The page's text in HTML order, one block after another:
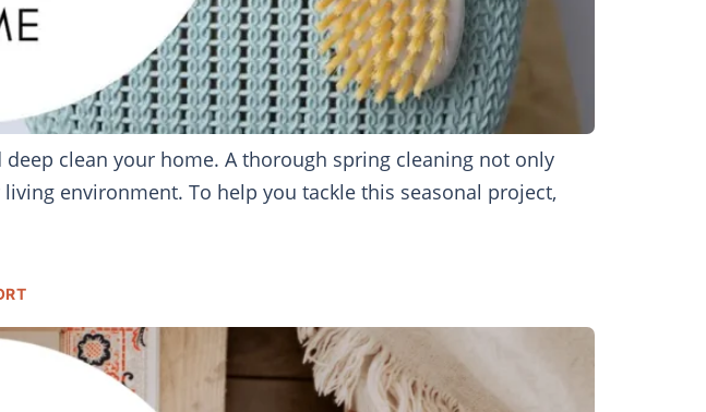
clean your home. A thorough spring cleaning not only
environment. To help you tackle this seasonal project,